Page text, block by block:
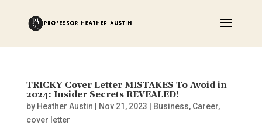
TRICKY Cover Letter MISTAKES To Avoid in
2024: Insider Secrets REVEALED!
by Heather Austin Nov 21, 2023 Business, Career,
cover letter